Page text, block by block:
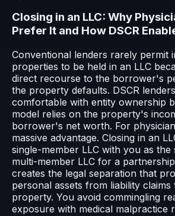
Closing in an LLC: Why
Prefer It and How DSCR
Conventional lenders rarely permit
properties to be held in an LLC
direct recourse to the borrower's
the property defaults. DSCR
comfortable with entity ownership
model relies on the property's
borrower's net worth. For
massive advantage. Closing in an
single-member LLC with you as
multi-member LLC for a
creates the legal separation that
personal assets from liability
property. You avoid commingling
exposure with medical malpractice